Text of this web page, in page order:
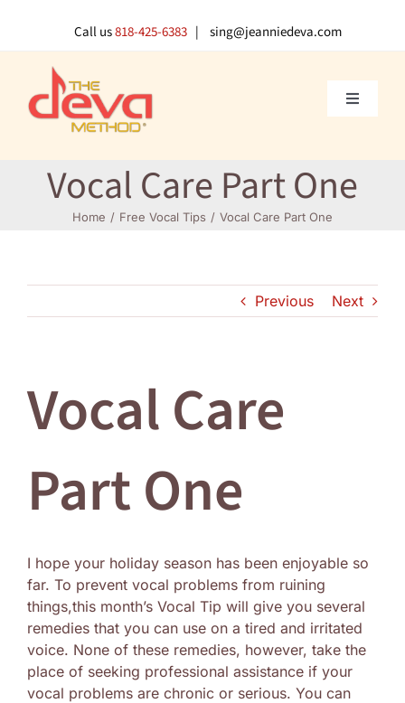
content
Call us818-425-6383 | sing@jeanniedeva.com
Toggle
Vocal Care Part One
Home Free Vocal Tips Vocal Care Part One
Previous Next
Vocal Care
Part One
I hope your holiday season has been enjoyable so
far. To prevent vocal problems from ruining
things,this month’s Vocal Tip will give you several
remedies that you can use on a tired and irritated
voice. None of these remedies, however, take the
place of seeking professional assistance if your
vocal problems are chronic or serious. You can